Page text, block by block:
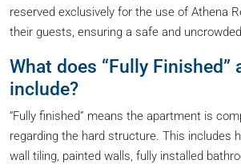
reserved exclusively for the use of Athena
their guests, ensuring a safe and
What does “Fully Finished”
include?
“Fully finished” means the apartment is
regarding the hard structure. This includes
wall tiling, painted walls, fully installed